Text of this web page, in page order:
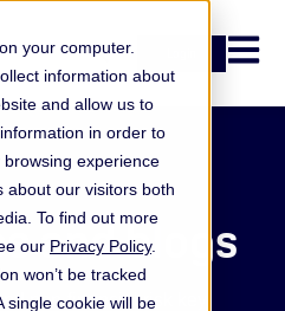
your computer.
information about
and allow us to
in order to
experience
about our visitors both
To find out more
our Privacy Policy.
won’t be tracked
single cookie will be
Open
and blogs
non-financial risk key